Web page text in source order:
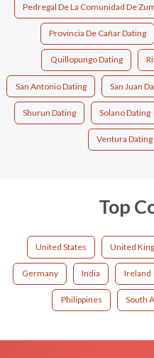
Pedregal De La Comunidad De
Provincia De Cañar Dating
Quillopungo Dating
San Antonio Dating San Juan
Shurun Dating Solano Dating
Ventura Dating
Top
United States United
Germany India Ireland
Philippines South